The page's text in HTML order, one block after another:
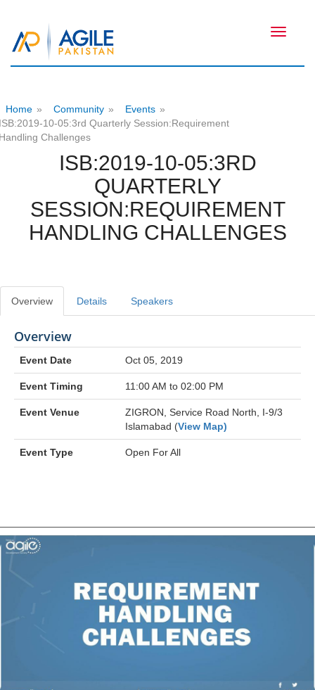
Toggle
Home » Community » Events »
10-05:3rd Quarterly Session:Requirement
Challenges
ISB:2019-10-05:3RD
QUARTERLY
SESSION:REQUIREMENT
HANDLING CHALLENGES
Overview Details Speakers
Overview
Event Date Oct 05, 2019
Event Timing 11:00 AM to 02:00 PM
Event Venue
ZIGRON, Service Road North, I-9/3
Islamabad (View Map)
Event Type Open For All